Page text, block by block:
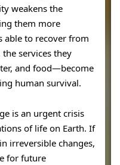
weakens the
them more
able to recover from
services they
and food—become
human survival.
is an urgent crisis
of life on Earth. If
irreversible changes,
for future